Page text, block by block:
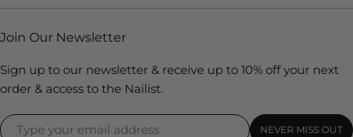
Join Our Newsletter
Sign up to our newsletter & receive up to 10% off your next
order & access to the Nailist.
NEVER MISS OUT